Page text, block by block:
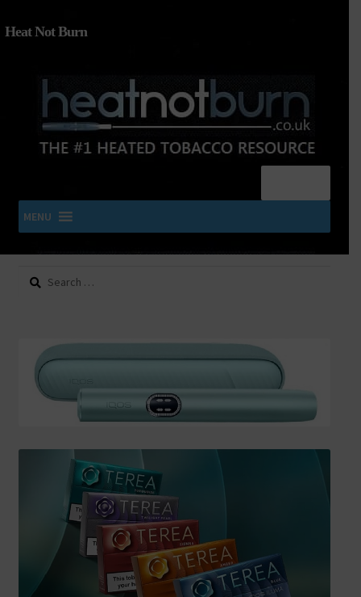
Heat Not Burn
MENU
SHOP IQOS, TEREA, DELIA, PLOOM & ZYN
About
SHIPPING INFO
Affiliate Area
My account
Search